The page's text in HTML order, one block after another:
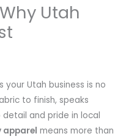
Utah
Utah business is no
to finish, speaks
and pride in local
means more than